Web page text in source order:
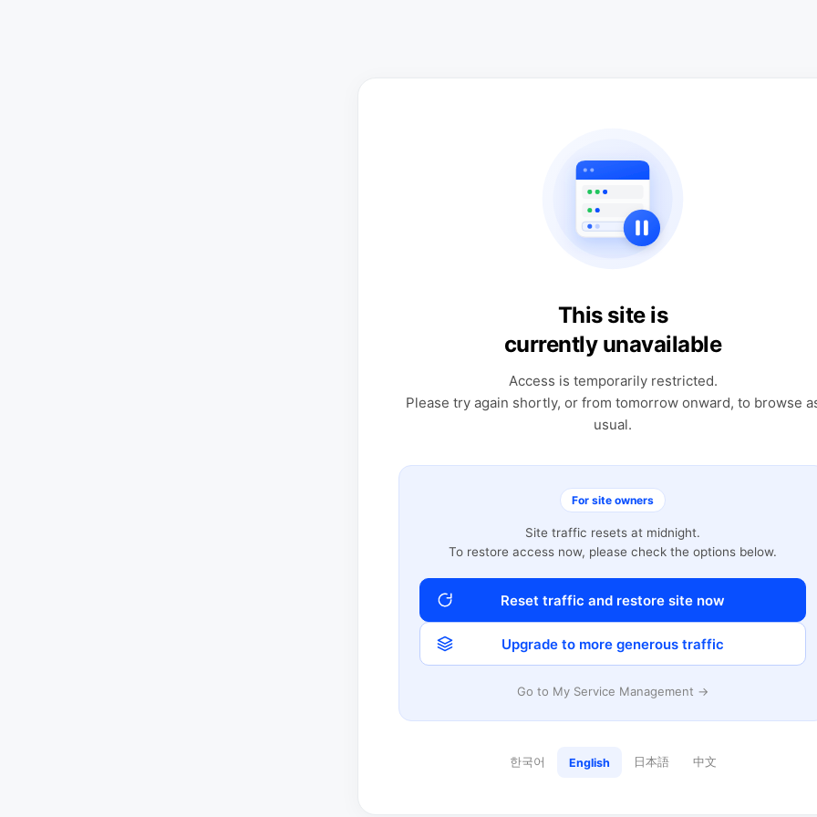
This site is
currently unavailable
Access is temporarily restricted.
Please try again shortly, or from tomorrow onward, to browse
usual.
For site owners
Site traffic resets at midnight.
To restore access now, please check the options below.
Reset traffic and restore site now
Upgrade to more generous traffic
Go to My Service Management →
한국어 English 日本語 中文